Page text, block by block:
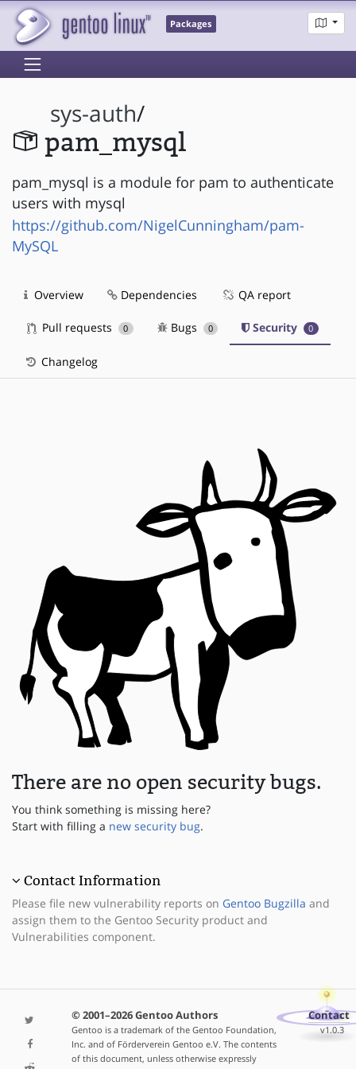
Packages
sys-auth/
pam_mysql
pam_mysql is a module for pam to authenticate
users with mysql
https://github.com/NigelCunningham/pam-
MySQL
Overview Dependencies QA report
Pull requests 0 Bugs 0 Security 0
Changelog
There are no open security bugs.
You think something is missing here?
Start with filling a new security bug.
Contact Information
Please file new vulnerability reports on Gentoo Bugzilla and
assign them to the Gentoo Security product and
Vulnerabilities component.
© 2001–2026 Gentoo Authors
Gentoo is a trademark of the Gentoo Foundation,
Inc. and of Förderverein Gentoo e.V. The contents
of this document, unless otherwise expressly
Contact
v1.0.3